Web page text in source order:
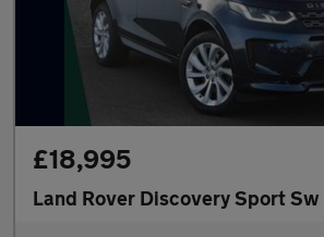
£18,995
Land Rover Discovery Sport Sw